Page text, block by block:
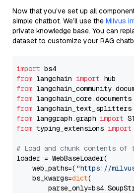
Now that you’ve set up all
simple chatbot. We’ll use the Milvus
private knowledge base. You can
dataset to customize your RAG
import
from langchain import
from
from langchain_core.documents
from langchain_text_splitters
from langgraph.graph import
from typing_extensions import
# Load and chunk contents of
loader = WebBaseLoader(
    web_paths=(
"https://
    bs_kwargs=
dict(